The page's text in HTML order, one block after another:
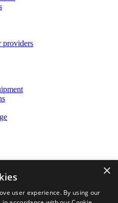
providers
×
user experience. By using our